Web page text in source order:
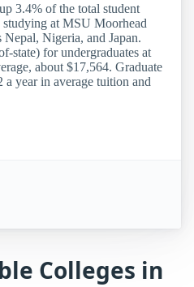
3.4% of the total student
studying at MSU Moorhead
Nepal, Nigeria, and Japan.
state) for undergraduates at
about $17,564. Graduate
a year in average tuition and
Colleges in